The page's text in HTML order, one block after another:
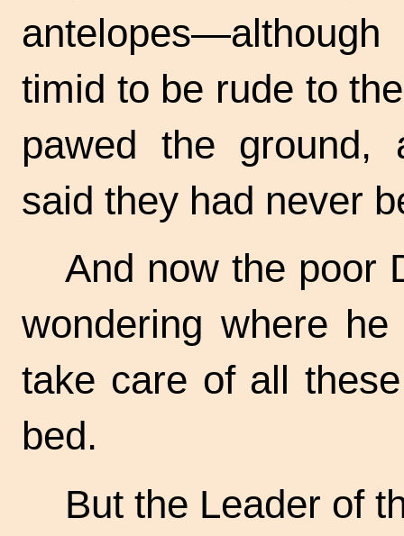
timid to be rude to
pawed the ground,
said they had never
And now the poor
wondering where
take care of all
bed.
But the Leader of